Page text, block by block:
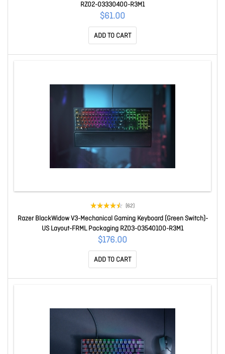
RZ02-03330400-R3M1
$61.00
ADD TO CART
(62)
Razer BlackWidow V3-Mechanical Gaming Keyboard (Green Switch)-
US Layout-FRML Packaging RZ03-03540100-R3M1
$176.00
ADD TO CART